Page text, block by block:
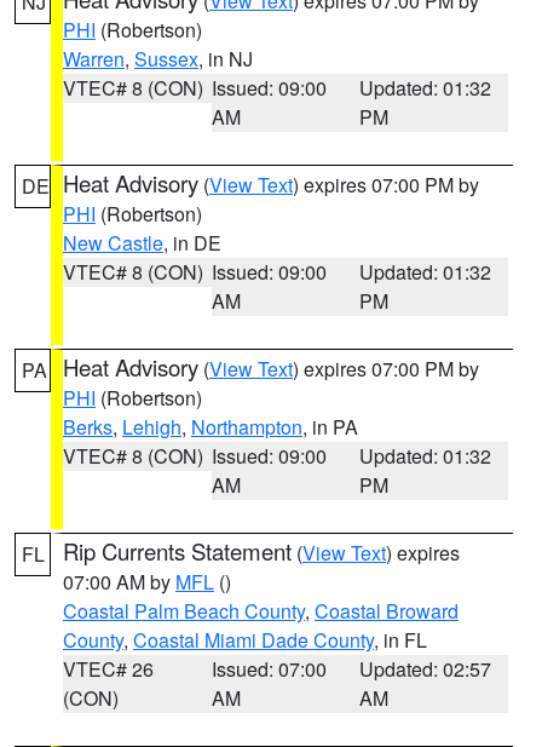
PHI (Robertson)
Warren, Sussex, in NJ
VTEC# 8 (CON) Issued: 09:00
AM
Updated: 01:32
PM
DE Heat Advisory (View Text) expires 07:00 PM by
PHI (Robertson)
New Castle, in DE
VTEC# 8 (CON) Issued: 09:00
AM
Updated: 01:32
PM
PA Heat Advisory (View Text) expires 07:00 PM by
PHI (Robertson)
Berks, Lehigh, Northampton, in PA
VTEC# 8 (CON) Issued: 09:00
AM
Updated: 01:32
PM
FL Rip Currents Statement (View Text) expires
07:00 AM by MFL ()
Coastal Palm Beach County, Coastal Broward
County, Coastal Miami Dade County, in FL
VTEC# 26
(CON)
Issued: 07:00
AM
Updated: 02:57
AM